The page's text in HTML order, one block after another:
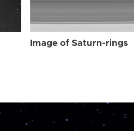
Image of Saturn-rings